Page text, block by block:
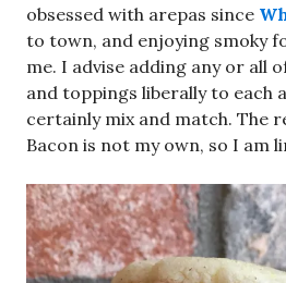
obsessed with arepas since
to town, and enjoying smoky
me. I advise adding any or all
and toppings liberally to each
certainly mix and match. The
Bacon is not my own, so I am